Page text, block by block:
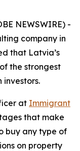
NEWSWIRE) -
company in
that Latvia’s
the strongest
at Immigrant
that make
buy any type of
on property